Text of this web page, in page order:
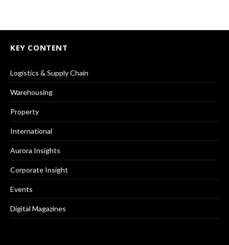
KEY CONTENT
Logistics & Supply Chain
Warehousing
Property
International
Aurora Insights
Corporate Insight
Events
Digital Magazines